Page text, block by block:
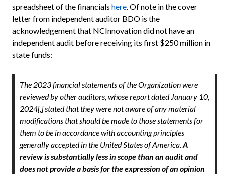
spreadsheet of the financials here. Of note in the cover
letter from independent auditor BDO is the
acknowledgement that NCInnovation did not have an
independent audit before receiving its first $250 million in
state funds:
The 2023 financial statements of the Organization were
reviewed by other auditors, whose report dated January 10,
2024[,] stated that they were not aware of any material
modifications that should be made to those statements for
them to be in accordance with accounting principles
generally accepted in the United States of America.A
review is substantially less in scope than an audit and
does not provide a basis for the expression of an opinion